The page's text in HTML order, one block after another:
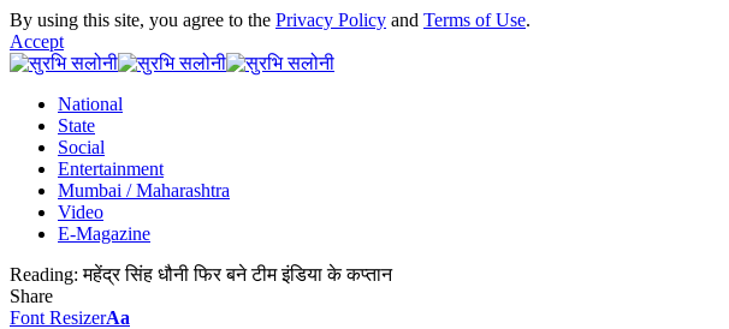
By using this site, you agree to the Privacy Policy and Terms of Use.
Accept
National
State
Social
Entertainment
Mumbai / Maharashtra
Video
E-Magazine
Reading: महेंद्र सिंह धौनी फिर बने टीम इंडिया के कप्तान
Share
Font ResizerAa